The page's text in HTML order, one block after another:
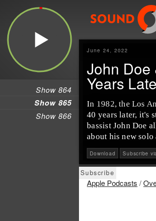
Show 864
Show 865
Show 866
June 24, 2022
John Doe
Years
In 1982, the Los
40 years later, it's
bassist John Doe
about his new
Download Subscribe
Apple Podcasts /